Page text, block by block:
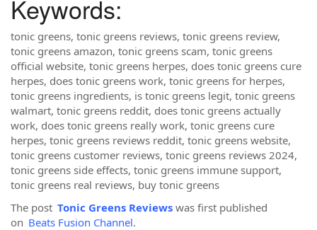
Keywords:
tonic greens, tonic greens reviews, tonic greens review,
tonic greens amazon, tonic greens scam, tonic greens
official website, tonic greens herpes, does tonic greens cure
herpes, does tonic greens work, tonic greens for herpes,
tonic greens ingredients, is tonic greens legit, tonic greens
walmart, tonic greens reddit, does tonic greens actually
work, does tonic greens really work, tonic greens cure
herpes, tonic greens reviews reddit, tonic greens website,
tonic greens customer reviews, tonic greens reviews 2024,
tonic greens side effects, tonic greens immune support,
tonic greens real reviews, buy tonic greens
The post Tonic Greens Reviews was first published
on Beats Fusion Channel.